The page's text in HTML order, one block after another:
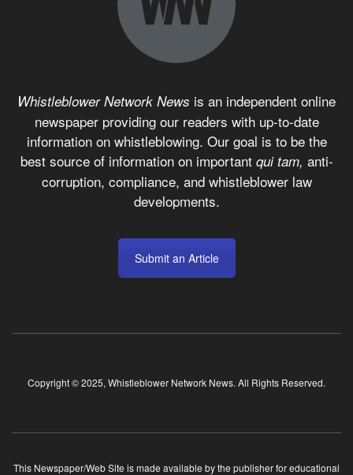
Whistleblower Network News is an independent online
newspaper providing our readers with up-to-date
information on whistleblowing. Our goal is to be the
best source of information on important qui tam, anti-
corruption, compliance, and whistleblower law
developments.
Submit an Article
Copyright © 2025, Whistleblower Network News. All Rights Reserved.
This Newspaper/Web Site is made available by the publisher for educational